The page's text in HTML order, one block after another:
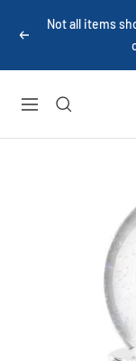
Previous
Not all items
Navigation